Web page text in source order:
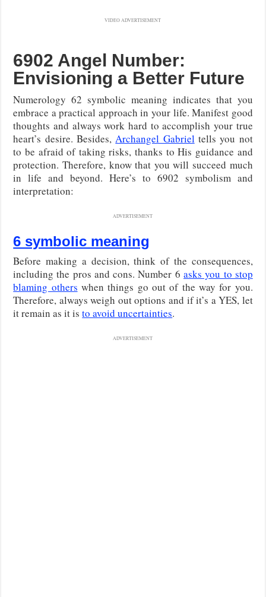
VIDEO ADVERTISEMENT
6902 Angel Number:
Envisioning a Better Future
Numerology 62 symbolic meaning indicates that you
embrace a practical approach in your life. Manifest good
thoughts and always work hard to accomplish your true
heart’s desire. Besides,Archangel Gabrieltells you not
to be afraid of taking risks, thanks to His guidance and
protection. Therefore, know that you will succeed much
in life and beyond. Here’s to 6902 symbolism and
interpretation:
ADVERTISEMENT
6 symbolic meaning
Before making a decision, think of the consequences,
including the pros and cons. Number 6 asks you to stop
blaming others when things go out of the way for you.
Therefore, always weigh out options and if it’s a YES, let
it remain as it isto avoid uncertainties.
ADVERTISEMENT